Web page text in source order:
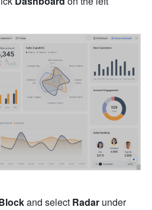
and select Radar
under